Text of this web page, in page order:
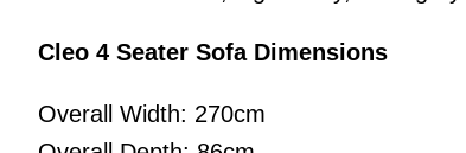
Cleo 4 Seater Sofa Dimensions
Overall Width: 270cm